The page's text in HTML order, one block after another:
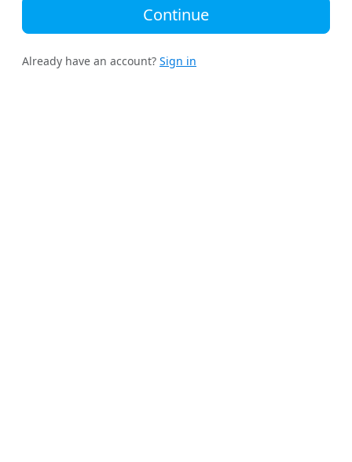
Continue
Already have an account? Sign in